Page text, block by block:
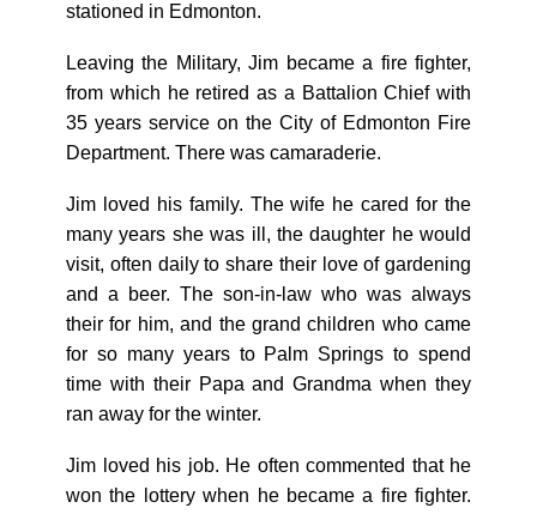
stationed in Edmonton.
Leaving the Military, Jim became a fire fighter,
from which he retired as a Battalion Chief with
35 years service on the City of Edmonton Fire
Department. There was camaraderie.
Jim loved his family. The wife he cared for the
many years she was ill, the daughter he would
visit, often daily to share their love of gardening
and a beer. The son-in-law who was always
their for him, and the grand children who came
for so many years to Palm Springs to spend
time with their Papa and Grandma when they
ran away for the winter.
Jim loved his job. He often commented that he
won the lottery when he became a fire fighter.